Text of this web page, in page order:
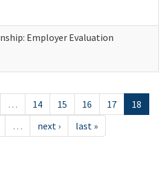
Employer Evaluation
… 14 15 16 17
18
… next › last »